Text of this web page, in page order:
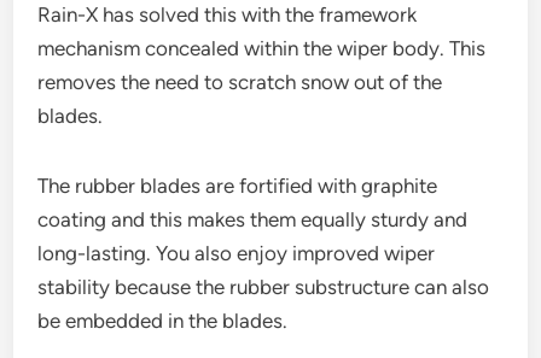
Rain-X has solved this with the framework
mechanism concealed within the wiper body. This
removes the need to scratch snow out of the
blades.
The rubber blades are fortified with graphite
coating and this makes them equally sturdy and
long-lasting. You also enjoy improved wiper
stability because the rubber substructure can also
be embedded in the blades.